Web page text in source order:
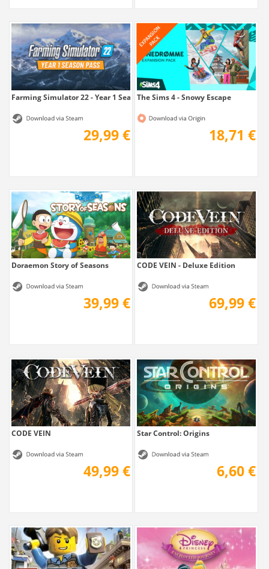
Farming Simulator 22 - Year 1 Season Pass
29,99 €
The Sims 4 - Snowy Escape
18,71 €
Doraemon Story of Seasons
39,99 €
CODE VEIN - Deluxe Edition
69,99 €
CODE VEIN
49,99 €
Star Control: Origins
6,60 €